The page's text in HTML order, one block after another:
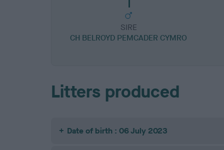
SIRE
CH BELROYD PEMCADER CYMRO
Litters produced
Date of birth : 06 July 2023